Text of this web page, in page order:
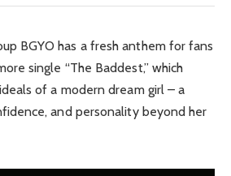
BGYO has a fresh anthem for fans
single “The Baddest,” which
of a modern dream girl – a
and personality beyond her